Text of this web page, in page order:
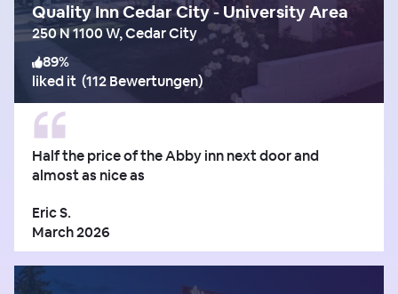
Quality Inn Cedar City - University Area
250 N 1100 W, Cedar City
89%
liked it (112 Bewertungen)
Half the price of the Abby inn next door and
almost as nice as
Eric S.
March 2026